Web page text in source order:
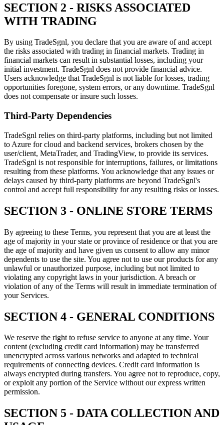
SECTION 2 - RISKS ASSOCIATED
WITH TRADING
By using TradeSgnl, you declare that you are aware of and accept
the risks associated with trading in financial markets. Trading in
financial markets can result in substantial losses, including your
initial investment. TradeSgnl does not provide financial advice.
Users acknowledge that TradeSgnl is not liable for losses, trading
opportunities foregone, system errors, or any downtime. TradeSgnl
does not compensate or insure such losses.
Third-Party Dependencies
TradeSgnl relies on third-party platforms, including but not limited
to Azure for cloud and backend services, brokers chosen by the
user/client, MetaTrader, and TradingView, to provide its services.
TradeSgnl is not responsible for interruptions, failures, or limitations
resulting from these platforms. You acknowledge that any issues or
delays caused by third-party platforms are beyond TradeSgnl's
control and accept full responsibility for any resulting risks or losses.
SECTION 3 - ONLINE STORE TERMS
By agreeing to these Terms, you represent that you are at least the
age of majority in your state or province of residence or that you are
the age of majority and have given us consent to allow any minor
dependents to use the site. You agree not to use our products for any
unlawful or unauthorized purpose, including but not limited to
violating any copyright laws in your jurisdiction. A breach or
violation of any of the Terms will result in immediate termination of
your Services.
SECTION 4 - GENERAL CONDITIONS
We reserve the right to refuse service to anyone at any time. Your
content (excluding credit card information) may be transferred
unencrypted across various networks and adapted to technical
requirements of connecting devices. Credit card information is
always encrypted during transfers. You agree not to reproduce, copy,
or exploit any portion of the Service without our express written
permission.
SECTION 5 - DATA COLLECTION AND